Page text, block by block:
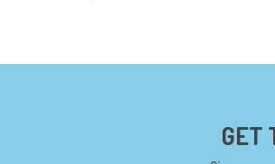
GET